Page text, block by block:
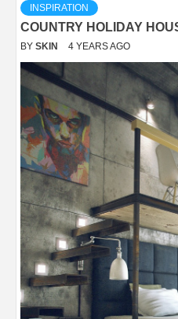
INSPIRATION
COUNTRY HOLIDAY
BY SKIN 4 YEARS AGO